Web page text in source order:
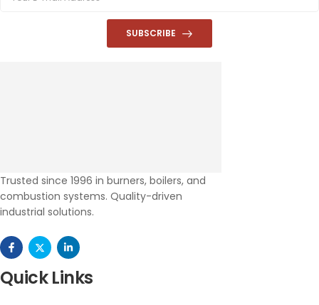
SUBSCRIBE
Trusted since 1996 in burners, boilers, and
combustion systems. Quality-driven
industrial solutions.
Quick Links